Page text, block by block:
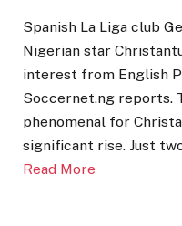
Spanish La Liga club
Nigerian star
interest from English
Soccernet.ng reports.
phenomenal for
significant rise. Just
Read More